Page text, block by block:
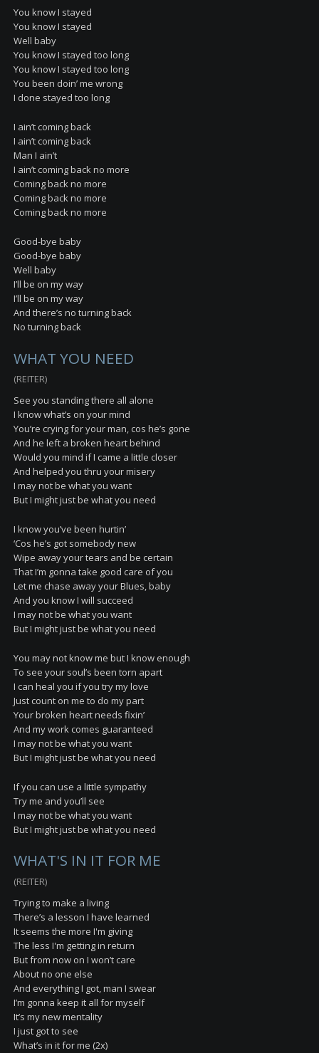
You know I stayed
You know I stayed
Well baby
You know I stayed too long
You know I stayed too long
You been doin’ me wrong
I done stayed too long
I ain’t coming back
I ain’t coming back
Man I ain’t
I ain’t coming back no more
Coming back no more
Coming back no more
Coming back no more
Good-bye baby
Good-bye baby
Well baby
I’ll be on my way
I’ll be on my way
And there’s no turning back
No turning back
WHAT YOU NEED
(REITER)
See you standing there all alone
I know what’s on your mind
You’re crying for your man, cos he’s gone
And he left a broken heart behind
Would you mind if I came a little closer
And helped you thru your misery
I may not be what you want
But I might just be what you need
I know you’ve been hurtin’
‘Cos he’s got somebody new
Wipe away your tears and be certain
That I’m gonna take good care of you
Let me chase away your Blues, baby
And you know I will succeed
I may not be what you want
But I might just be what you need
You may not know me but I know enough
To see your soul’s been torn apart
I can heal you if you try my love
Just count on me to do my part
Your broken heart needs fixin’
And my work comes guaranteed
I may not be what you want
But I might just be what you need
If you can use a little sympathy
Try me and you’ll see
I may not be what you want
But I might just be what you need
WHAT'S IN IT FOR ME
(REITER)
Trying to make a living
There’s a lesson I have learned
It seems the more I'm giving
The less I'm getting in return
But from now on I won’t care
About no one else
And everything I got, man I swear
I’m gonna keep it all for myself
It’s my new mentality
I just got to see
What’s in it for me (2x)